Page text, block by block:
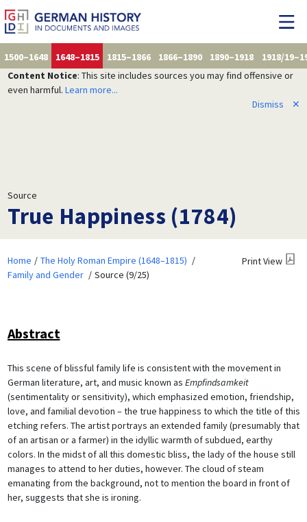
1500–1648 1648–1815 1815–1866 1866–1890 1890–1918
1918/
Content Notice: This site includes sources you may find offensive or
even harmful. Learn more...
Dismiss
✕
Source
True Happiness (1784)
Home
The Holy Roman Empire (1648–1815)
Family and Gender
Source (9/25)
Print View
Abstract
This scene of blissful family life is consistent with the movement in
German literature, art, and music known as Empfindsamkeit
(sentimentality or sensitivity), which emphasized emotion, friendship,
love, and familial devotion – the true happiness to which the title of this
etching refers. The artist portrays an extended family (presumably that
of an artisan or a farmer) in the idyllic warmth of subdued, earthy
colors. In the midst of all this domestic bliss, the lady of the house still
manages to attend to her duties, however. The cloud of steam
emanating from the background, not to mention the board in front of
her, suggests that she is ironing.